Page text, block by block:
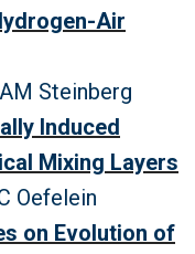
Air
Steinberg
Induced
Mixing Layers
Oefelein
on Evolution of